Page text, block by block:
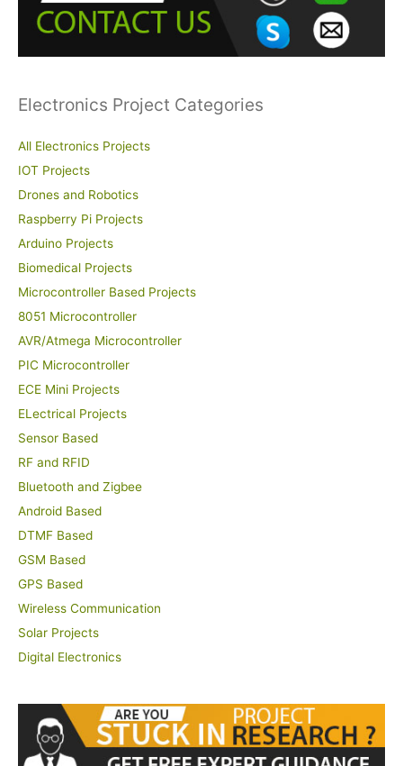
Electronics Project Categories
All Electronics Projects
IOT Projects
Drones and Robotics
Raspberry Pi Projects
Arduino Projects
Biomedical Projects
Microcontroller Based Projects
8051 Microcontroller
AVR/Atmega Microcontroller
PIC Microcontroller
ECE Mini Projects
ELectrical Projects
Sensor Based
RF and RFID
Bluetooth and Zigbee
Android Based
DTMF Based
GSM Based
GPS Based
Wireless Communication
Solar Projects
Digital Electronics